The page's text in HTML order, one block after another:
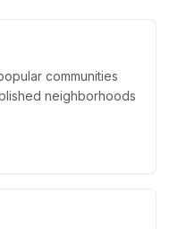
communities
neighborhoods